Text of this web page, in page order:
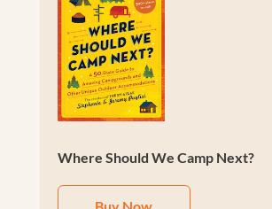
Where Should We Camp Next?